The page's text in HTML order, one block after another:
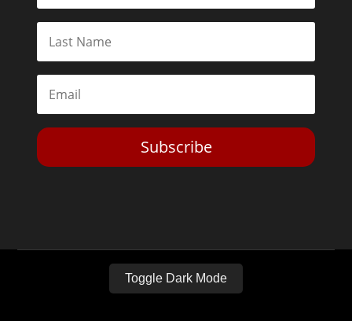
Subscribe
Toggle Dark Mode